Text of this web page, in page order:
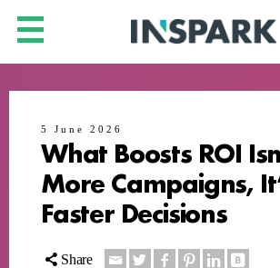
5 June 2026
What Boosts ROI
More Campaigns,
Faster Decisions
Share